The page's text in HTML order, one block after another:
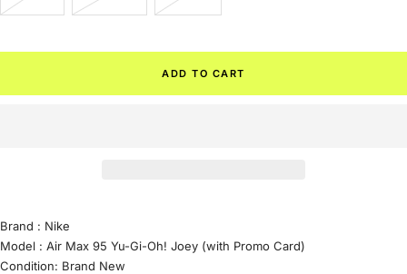
ADD TO CART
Brand : Nike
Model : Air Max 95 Yu-Gi-Oh! Joey (with Promo Card)
Condition: Brand New